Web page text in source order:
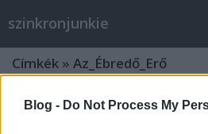
Blog - Do Not Process My
szinkronjunkie
Címkék » Az_Ébredő_Erő